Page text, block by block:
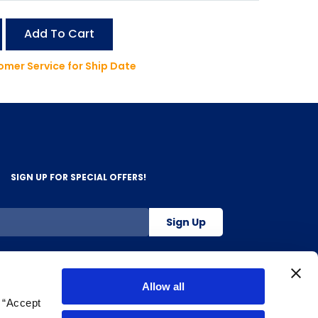
Allow all
Add To Cart
Service for Ship Date
SIGN UP FOR SPECIAL OFFERS!
Sign Up